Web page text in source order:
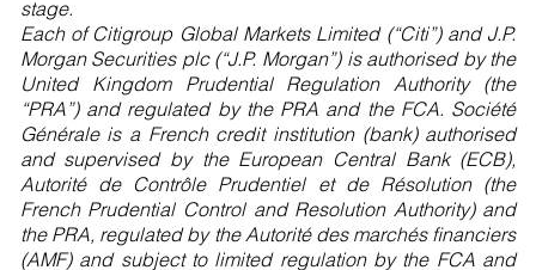
stage.
Each of Citigroup Global Markets Limited (“Citi”) and J.P.
Morgan Securities plc (“J.P. Morgan”) is authorised by the
United Kingdom Prudential Regulation Authority (the
“PRA”) and regulated by the PRA and the FCA. Société
Générale is a French credit institution (bank) authorised
and supervised by the European Central Bank (ECB),
Autorité de Contrôle Prudentiel et de Résolution (the
French Prudential Control and Resolution Authority) and
the PRA, regulated by the Autorité des marchés financiers
(AMF) and subject to limited regulation by the FCA and